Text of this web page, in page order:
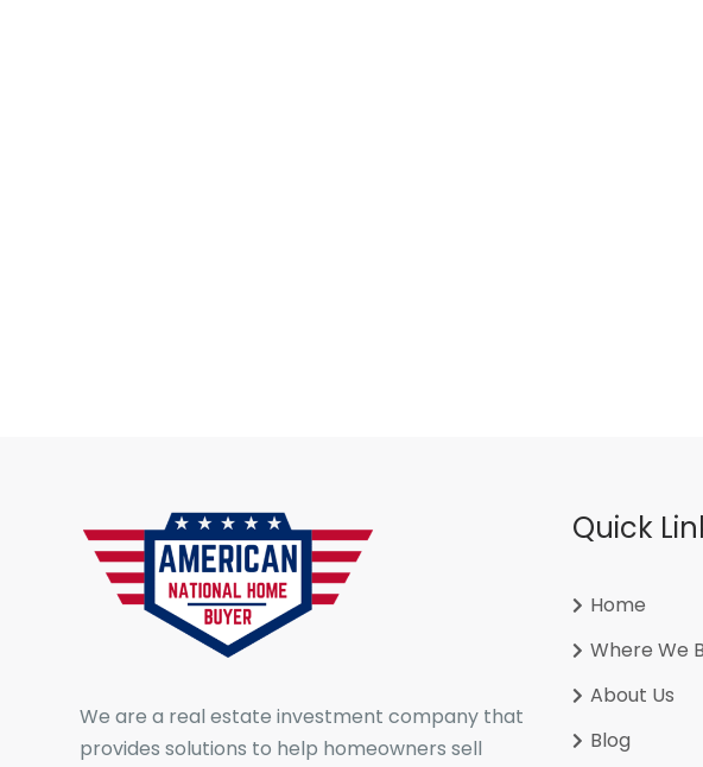
We are a real estate investment company that
provides solutions to help homeowners sell
Quick
Home
Where We
About Us
Blog